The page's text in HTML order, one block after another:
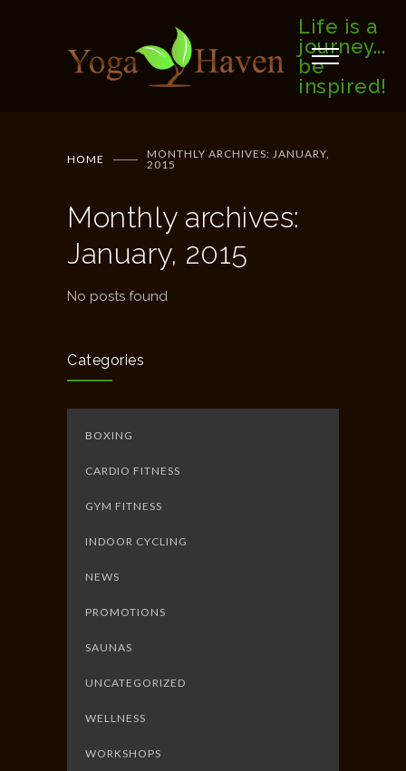
Life is a
journey...
be
inspired!
HOME
MONTHLY ARCHIVES: JANUARY,
2015
Monthly archives:
January, 2015
No posts found
Categories
BOXING
CARDIO FITNESS
GYM FITNESS
INDOOR CYCLING
NEWS
PROMOTIONS
SAUNAS
UNCATEGORIZED
WELLNESS
WORKSHOPS